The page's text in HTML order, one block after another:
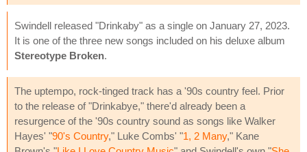
Swindell released "Drinkaby" as a single on January 27, 2023.
It is one of the three new songs included on his deluxe album
Stereotype Broken.
The uptempo, rock-tinged track has a '90s country feel. Prior
to the release of "Drinkabye," there'd already been a
resurgence of the '90s country sound as songs like Walker
Hayes' "90's Country," Luke Combs' "1, 2 Many," Kane